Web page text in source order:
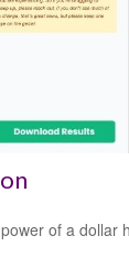
of a dollar